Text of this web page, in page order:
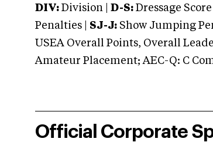
DIV: Division | D-S: Dressage Score |
Penalties | SJ-J: Show Jumping
USEA Overall Points, Overall
Amateur Placement; AEC-Q: C
Official Corporate